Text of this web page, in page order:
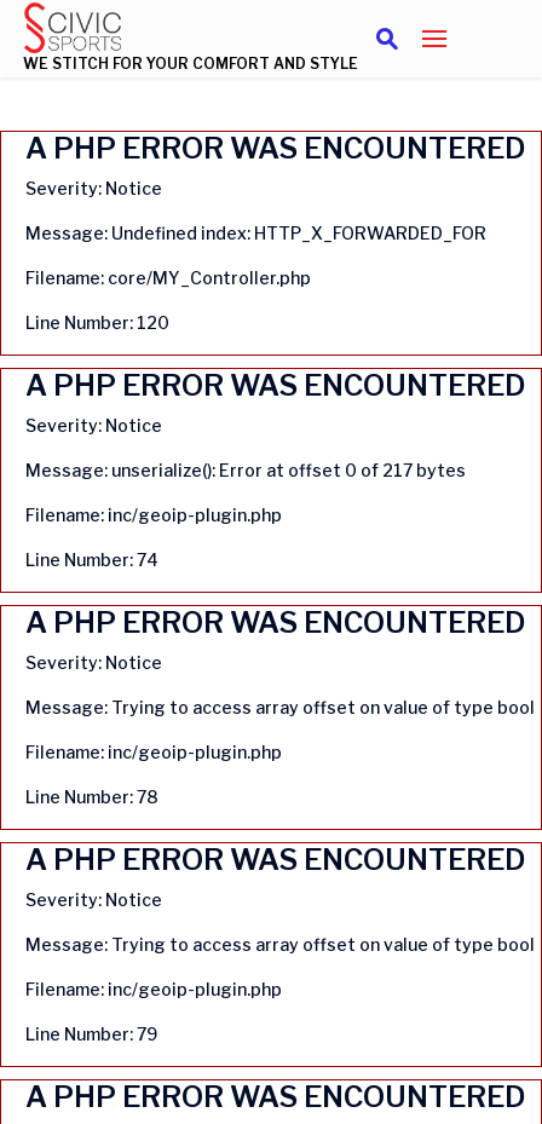
A PHP ERROR WAS ENCOUNTERED
Severity: Notice
Message: Undefined index: HTTP_X_FORWARDED_FOR
Filename: core/MY_Controller.php
Line Number: 120
A PHP ERROR WAS ENCOUNTERED
Severity: Notice
Message: unserialize(): Error at offset 0 of 217 bytes
Filename: inc/geoip-plugin.php
Line Number: 74
A PHP ERROR WAS ENCOUNTERED
Severity: Notice
Message: Trying to access array offset on value of type bool
Filename: inc/geoip-plugin.php
Line Number: 78
A PHP ERROR WAS ENCOUNTERED
Severity: Notice
Message: Trying to access array offset on value of type bool
Filename: inc/geoip-plugin.php
Line Number: 79
A PHP ERROR WAS ENCOUNTERED
WE STITCH FOR YOUR COMFORT AND STYLE